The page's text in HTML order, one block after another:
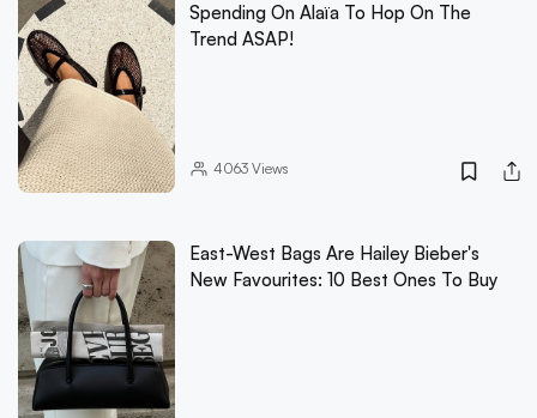
Spending On Alaïa To Hop On The
Trend ASAP!
4063Views
East-West Bags Are Hailey Bieber's
New Favourites: 10 Best Ones To Buy